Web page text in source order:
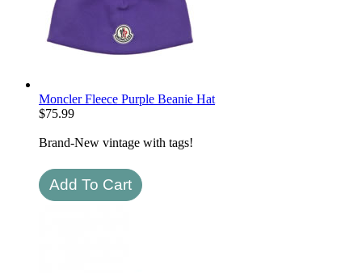
Moncler Fleece Purple Beanie Hat
$75.99
Brand-New vintage with tags!